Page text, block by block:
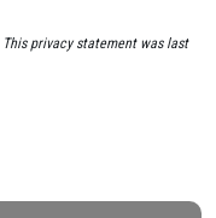
privacy statement was last